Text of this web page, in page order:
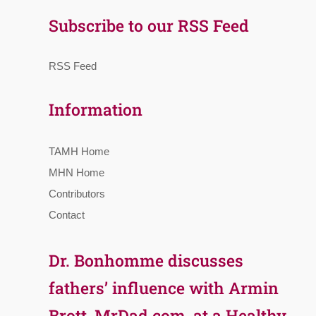
Subscribe to our RSS Feed
RSS Feed
Information
TAMH Home
MHN Home
Contributors
Contact
Dr. Bonhomme discusses
fathers’ influence with Armin